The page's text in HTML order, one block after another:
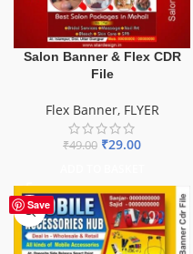
Salon Banner & Flex CDR
File
Flex Banner, FLYER
₹49.00 ₹29.00
Save